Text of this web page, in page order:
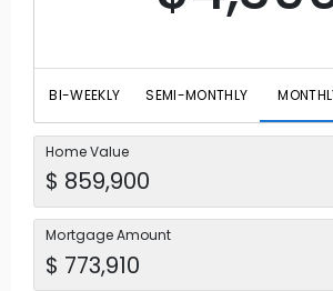
BI-WEEKLY SEMI-MONTHLY
Home Value
Mortgage Amount